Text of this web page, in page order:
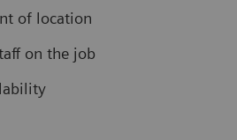
of location
on the job